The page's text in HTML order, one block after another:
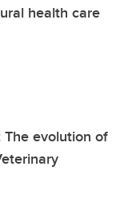
health care
evolution of